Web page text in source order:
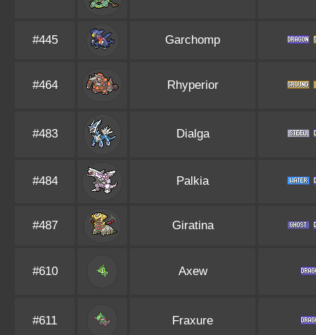
#445 Garchomp
#464 Rhyperior
#483 Dialga
#484 Palkia
#487 Giratina
#610 Axew
#611 Fraxure